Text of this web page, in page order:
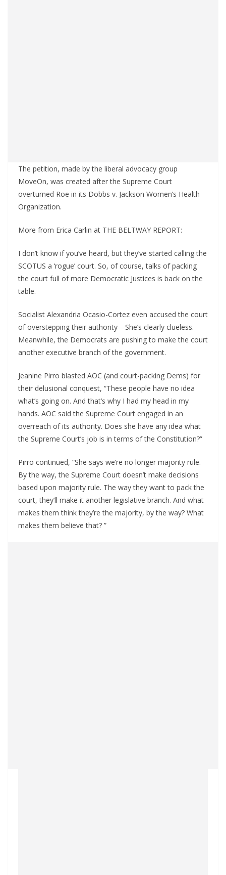
The petition, made by the liberal advocacy group
MoveOn, was created after the Supreme Court
overturned Roe in its Dobbs v. Jackson Women’s Health
Organization.
More from Erica Carlin at THE BELTWAY REPORT:
I don’t know if you’ve heard, but they’ve started calling the
SCOTUS a ‘rogue’ court. So, of course, talks of packing
the court full of more Democratic Justices is back on the
table.
Socialist Alexandria Ocasio-Cortez even accused the court
of overstepping their authority—She’s clearly clueless.
Meanwhile, the Democrats are pushing to make the court
another executive branch of the government.
Jeanine Pirro blasted AOC (and court-packing Dems) for
their delusional conquest, “These people have no idea
what’s going on. And that’s why I had my head in my
hands. AOC said the Supreme Court engaged in an
overreach of its authority. Does she have any idea what
the Supreme Court’s job is in terms of the Constitution?”
Pirro continued, “She says we’re no longer majority rule.
By the way, the Supreme Court doesn’t make decisions
based upon majority rule. The way they want to pack the
court, they’ll make it another legislative branch. And what
makes them think they’re the majority, by the way? What
makes them believe that? ”